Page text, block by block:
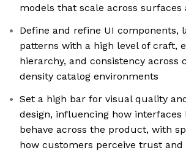
models that scale across surfaces
Define and refine UI components,
patterns with a high level of craft,
hierarchy, and consistency across
density catalog environments
Set a high bar for visual quality
design, influencing how interfaces
behave across the product, with
how customers perceive trust and